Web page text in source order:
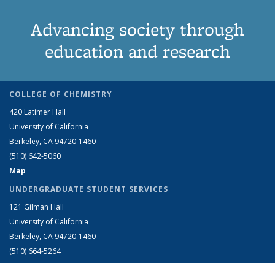
Advancing society through
education and research
COLLEGE OF CHEMISTRY
420 Latimer Hall
University of California
Berkeley, CA 94720-1460
(510) 642-5060
Map
UNDERGRADUATE STUDENT SERVICES
121 Gilman Hall
University of California
Berkeley, CA 94720-1460
(510) 664-5264